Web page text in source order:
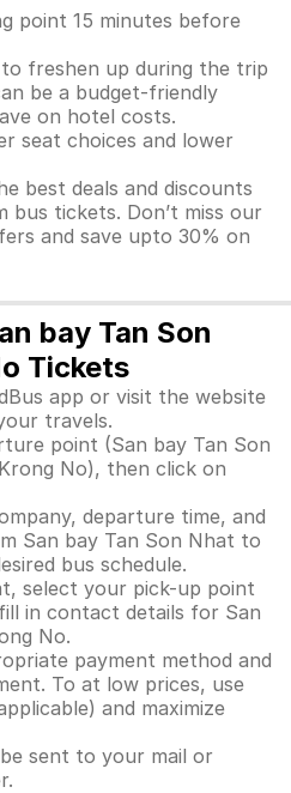
point 15 minutes before
freshen up during the trip
be a budget-friendly
on hotel costs.
seat choices and lower
best deals and discounts
bus tickets. Don’t miss our
and save upto 30% on
bay Tan Son
Tickets
app or visit the website
travels.
point (San bay Tan Son
No), then click on
departure time, and
San bay Tan Son Nhat to
bus schedule.
select your pick-up point
in contact details for San
No.
payment method and
To at low prices, use
and maximize
sent to your mail or